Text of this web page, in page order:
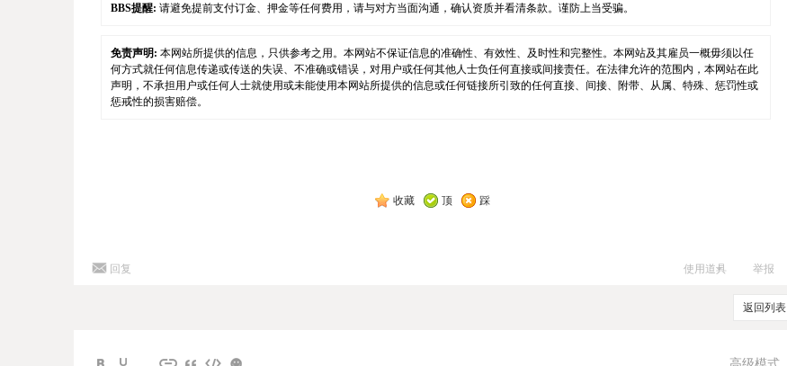
BBS提醒: 请避免提前支付订金、押金等任何费用，请与对方当面沟通，确认资质并看清条款。谨防上当受骗。
免责声明: 本网站所提供的信息，只供参考之用。本网站不保证信息的准确性、有效性、及时性和完整性。本网站及其雇员一概毋须以任
何方式就任何信息传递或传送的失误、不准确或错误，对用户或任何其他人士负任何直接或间接责任。在法律允许的范围内，本网站在此
声明，不承担用户或任何人士就使用或未能使用本网站所提供的信息或任何链接所引致的任何直接、间接、附带、从属、特殊、惩罚性或
惩戒性的损害赔偿。
收藏 顶 踩
回复 使用道具 举报
返回列表